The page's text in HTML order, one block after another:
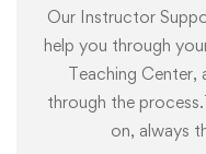
Our Instructor
help you through
Teaching Center,
through the
on, always